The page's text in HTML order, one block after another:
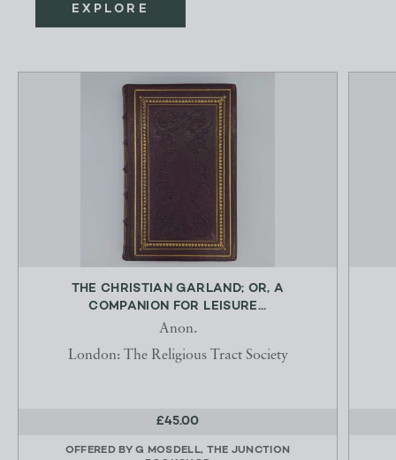
EXPLORE
THE CHRISTIAN GARLAND; OR, A
COMPANION FOR LEISURE...
Anon.
London: The Religious Tract Society
£45.00
OFFERED BYG MOSDELL, THE JUNCTION